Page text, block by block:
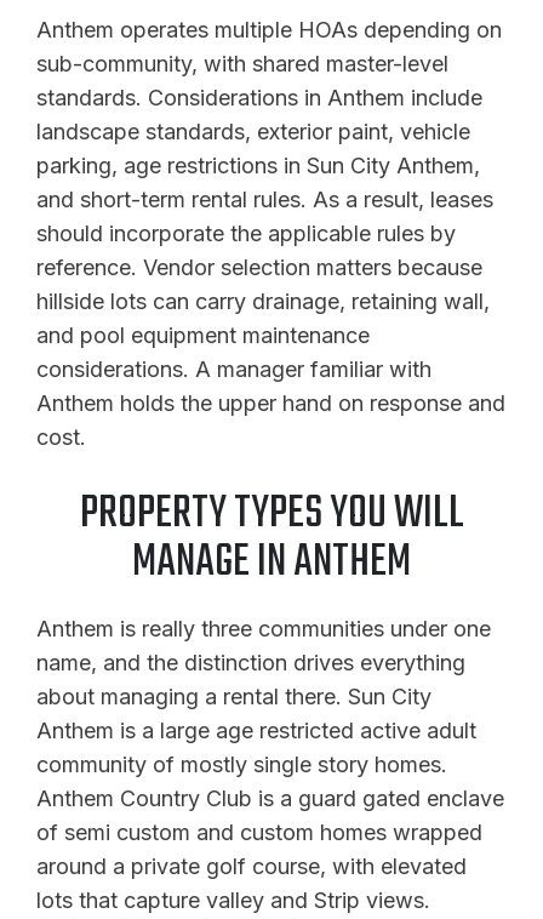
Anthem operates multiple HOAs depending on
sub-community, with shared master-level
standards. Considerations in Anthem include
landscape standards, exterior paint, vehicle
parking, age restrictions in Sun City Anthem,
and short-term rental rules. As a result, leases
should incorporate the applicable rules by
reference. Vendor selection matters because
hillside lots can carry drainage, retaining wall,
and pool equipment maintenance
considerations. A manager familiar with
Anthem holds the upper hand on response and
cost.
PROPERTY TYPES YOU WILL
MANAGE IN ANTHEM
Anthem is really three communities under one
name, and the distinction drives everything
about managing a rental there. Sun City
Anthem is a large age restricted active adult
community of mostly single story homes.
Anthem Country Club is a guard gated enclave
of semi custom and custom homes wrapped
around a private golf course, with elevated
lots that capture valley and Strip views.